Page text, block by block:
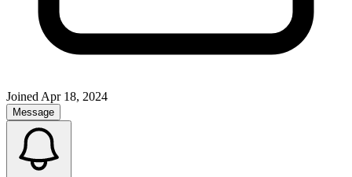
Joined Apr 18, 2024
Message